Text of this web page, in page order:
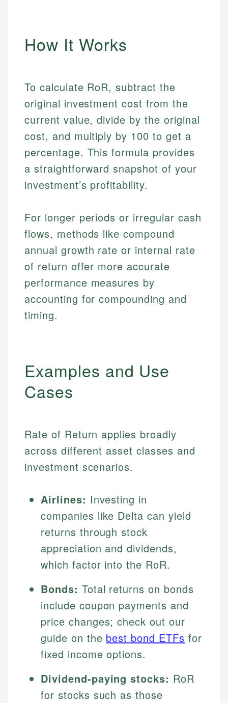
How It Works
To calculate RoR, subtract the
original investment cost from the
current value, divide by the original
cost, and multiply by 100 to get a
percentage. This formula provides
a straightforward snapshot of your
investment’s profitability.
For longer periods or irregular cash
flows, methods like compound
annual growth rate or internal rate
of return offer more accurate
performance measures by
accounting for compounding and
timing.
Examples and Use
Cases
Rate of Return applies broadly
across different asset classes and
investment scenarios.
Airlines: Investing in
companies like Delta can yield
returns through stock
appreciation and dividends,
which factor into the RoR.
Bonds: Total returns on bonds
include coupon payments and
price changes; check out our
guide on the best bond ETFs for
fixed income options.
Dividend-paying stocks: RoR
for stocks such as those